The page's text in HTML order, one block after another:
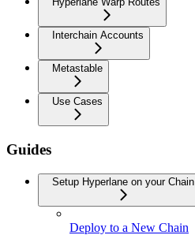
Interchain Accounts
Metastable
Use Cases
Guides
Setup Hyperlane on your Chain
Deploy to a New Chain